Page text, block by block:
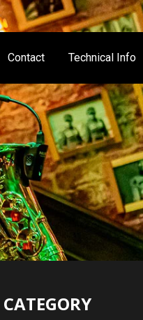
Contact Technical Info
CATEGORY